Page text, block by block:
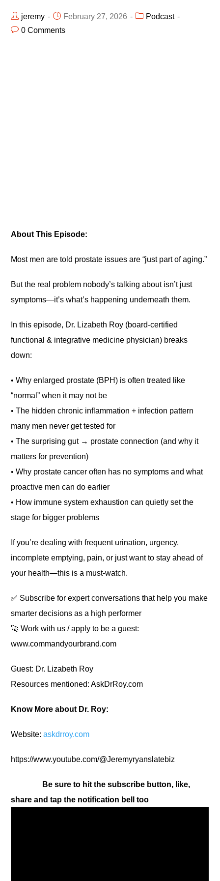
jeremy February 27, 2026
Podcast
0 Comments
About This Episode:
Most men are told prostate issues are “just part of aging.”
But the real problem nobody’s talking about isn’t just
symptoms—it’s what’s happening underneath them.
In this episode, Dr. Lizabeth Roy (board-certified
functional & integrative medicine physician) breaks
down:
• Why enlarged prostate (BPH) is often treated like
“normal” when it may not be
• The hidden chronic inflammation + infection pattern
many men never get tested for
• The surprising gut → prostate connection (and why it
matters for prevention)
• Why prostate cancer often has no symptoms and what
proactive men can do earlier
• How immune system exhaustion can quietly set the
stage for bigger problems
If you’re dealing with frequent urination, urgency,
incomplete emptying, pain, or just want to stay ahead of
your health—this is a must-watch.
✅ Subscribe for expert conversations that help you make
smarter decisions as a high performer
🚀 Work with us / apply to be a guest:
www.commandyourbrand.com
Guest: Dr. Lizabeth Roy
Resources mentioned: AskDrRoy.com
Know More about Dr. Roy:
Website:askdrroy.com
https://www.youtube.com/@Jeremyryanslatebiz
Be sure to hit the subscribe button, like,
share and tap the notification bell too